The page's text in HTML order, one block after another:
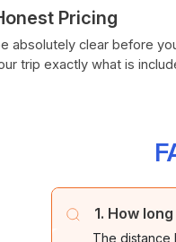
Pricing
absolutely clear before
trip exactly what is
1. How
The distance